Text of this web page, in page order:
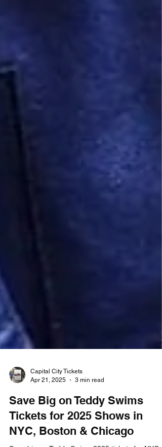
Capital City Tickets
Apr 21, 2025
3 min read
Save Big on Teddy Swims
Tickets for 2025 Shows in